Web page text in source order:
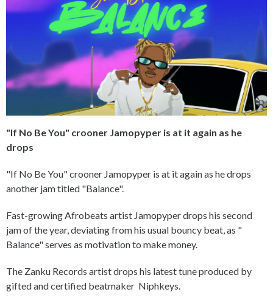
"If No Be You" crooner Jamopyper is at it again as he
drops
"If No Be You" crooner Jamopyper is at it again as he drops
another jam titled "Balance".
Fast-growing Afrobeats artist Jamopyper drops his second
jam of the year, deviating from his usual bouncy beat, as "
Balance" serves as motivation to make money.
The Zanku Records artist drops his latest tune produced by
gifted and certified beatmaker Niphkeys.